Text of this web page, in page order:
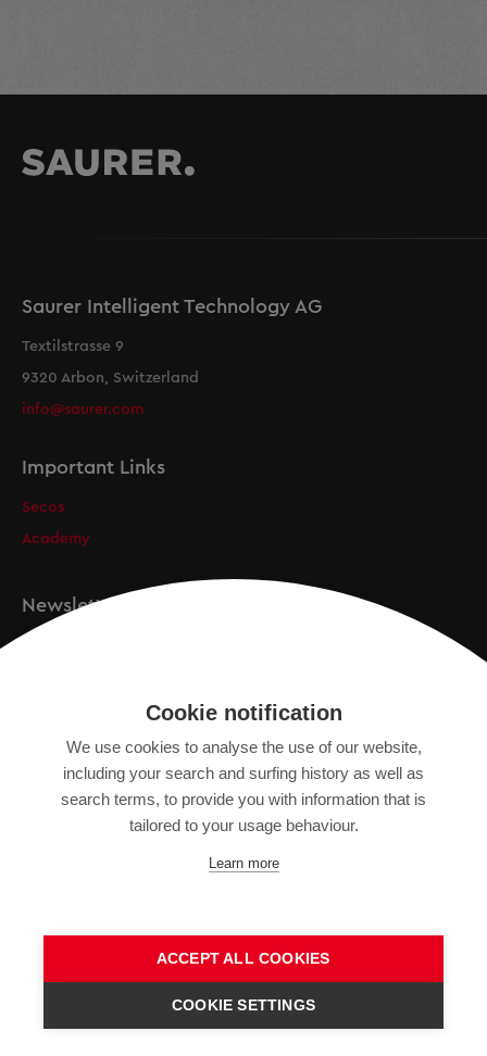
Saurer Intelligent Technology AG
Textilstrasse 9
9320 Arbon, Switzerland
info@saurer.com
Important Links
Secos
Academy
Newsletter
IMPRINT
SITEMAP
DATA PROTECTION DECLARATION
Cookie notification
We use cookies to analyse the use of our website,
including your search and surfing history as well as
search terms, to provide you with information that is
tailored to your usage behaviour.
Learn more
ACCEPT ALL COOKIES
COOKIE SETTINGS